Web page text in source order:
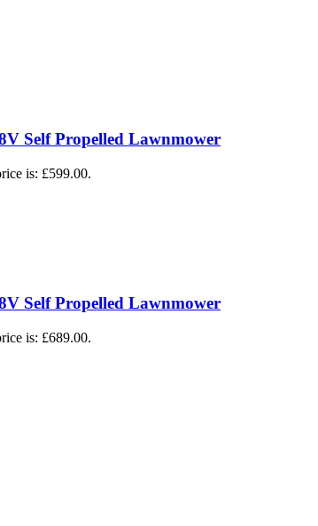
Self Propelled Lawnmower
is: £599.00.
Self Propelled Lawnmower
is: £689.00.